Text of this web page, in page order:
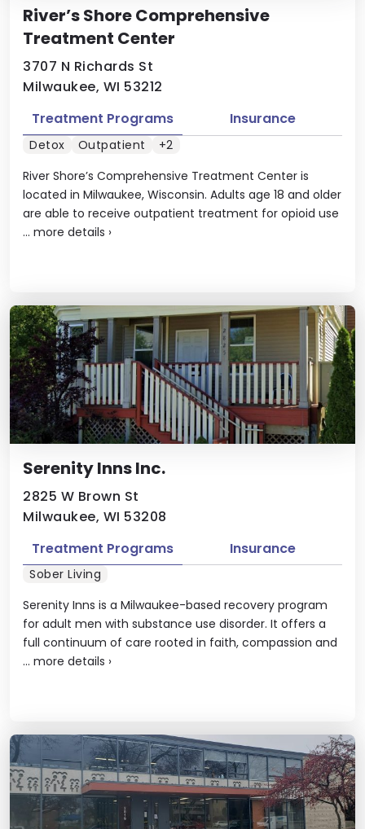
River’s Shore Comprehensive
Treatment Center
3707 N Richards St
Milwaukee, WI 53212
River Shore’s Comprehensive Treatment Center is
located in Milwaukee, Wisconsin. Adults age 18 and older
are able to receive outpatient treatment for opioid use
... more details ›
Treatment Programs Insurance
Detox Outpatient +2
Serenity Inns Inc.
2825 W Brown St
Milwaukee, WI 53208
Serenity Inns is a Milwaukee-based recovery program
for adult men with substance use disorder. It offers a
full continuum of care rooted in faith, compassion and
... more details ›
Treatment Programs Insurance
Sober Living